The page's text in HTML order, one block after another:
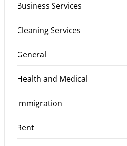
Business Services
Cleaning Services
General
Health and Medical
Immigration
Rent